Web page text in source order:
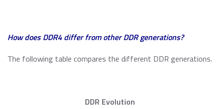
Contact Us
How does DDR4 differ from other DDR generations?
The following table compares the different DDR generations.
DDR Evolution